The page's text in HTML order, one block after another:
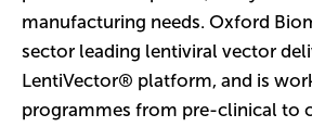
manufacturing needs. Oxford
sector leading lentiviral vector
LentiVector® platform, and is
programmes from pre-clinical to